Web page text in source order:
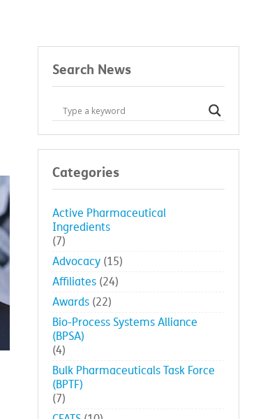
Search News
Categories
Active Pharmaceutical
Ingredients
(7)
Advocacy (15)
Affiliates (24)
Awards (22)
Bio-Process Systems Alliance
(BPSA)
(4)
Bulk Pharmaceuticals Task Force
(BPTF)
(7)